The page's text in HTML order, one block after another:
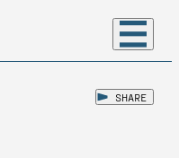
SHARE